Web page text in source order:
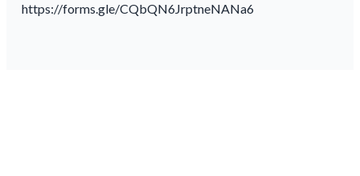
https://forms.gle/CQbQN6JrptneNANa6